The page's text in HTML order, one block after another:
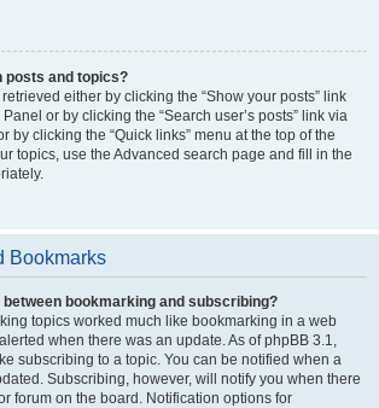
posts and topics?
either by clicking the “Show your posts” link
or by clicking the “Search user’s posts” link via
by clicking the “Quick links” menu at the top of the
topics, use the Advanced search page and fill in the
Bookmarks
bookmarking and subscribing?
topics worked much like bookmarking in a web
when there was an update. As of phpBB 3.1,
subscribing to a topic. You can be notified when a
Subscribing, however, will notify you when there
forum on the board. Notification options for